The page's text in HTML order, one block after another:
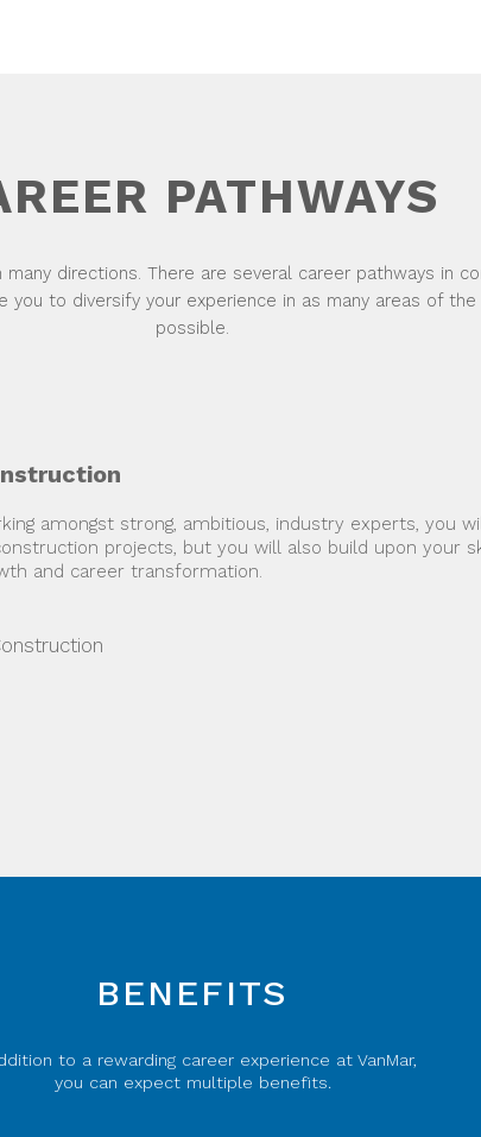
PATHWAYS
many directions. There are several career pathways in
you to diversify your experience in as many areas of
possible.
amongst strong, ambitious, industry experts, you
projects, but you will also build upon your
and career transformation.
BENEFITS
to a rewarding career experience at VanMar,
you can expect multiple benefits.